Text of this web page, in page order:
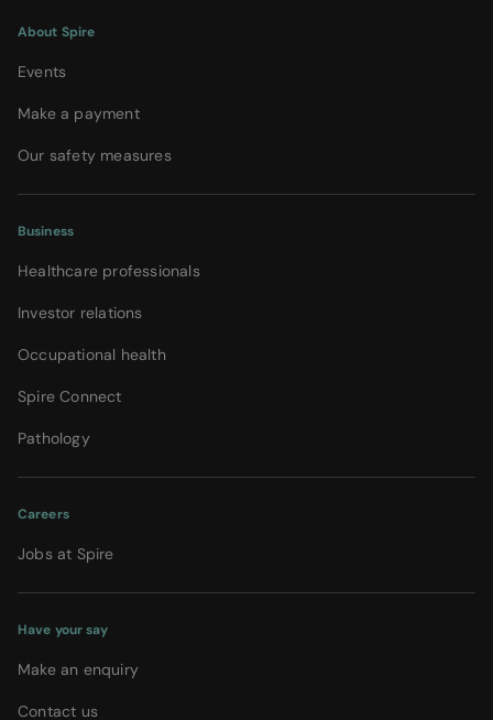
About Spire
Events
Make a payment
Our safety measures
Business
Healthcare professionals
Investor relations
Occupational health
Spire Connect
Pathology
Careers
Jobs at Spire
Have your say
Make an enquiry
Contact us